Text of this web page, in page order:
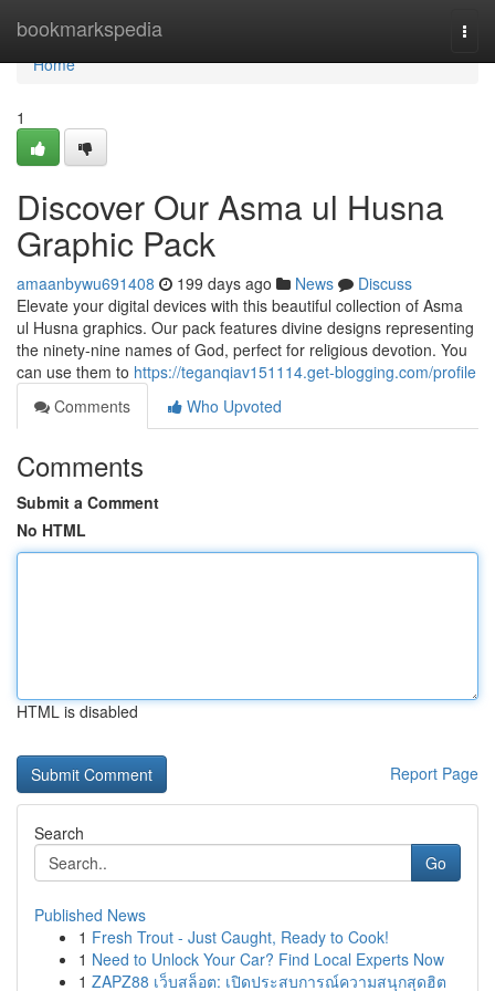
bookmarkspedia
Home
Home
1
Discover Our Asma ul Husna
Graphic Pack
amaanbywu691408 199 days ago News
Discuss
Elevate your digital devices with this beautiful collection of Asma
ul Husna graphics. Our pack features divine designs representing
the ninety-nine names of God, perfect for religious devotion. You
can use them to https://teganqiav151114.get-blogging.com/profile
Comments
Who Upvoted
Comments
Submit a Comment
No HTML
HTML is disabled
Report Page
Search
Go
Published News
1 Fresh Trout - Just Caught, Ready to Cook!
1 Need to Unlock Your Car? Find Local Experts Now
1 ZAPZ88 เว็บสล็อต: เปิดประสบการณ์ความสนุกสุดฮิต